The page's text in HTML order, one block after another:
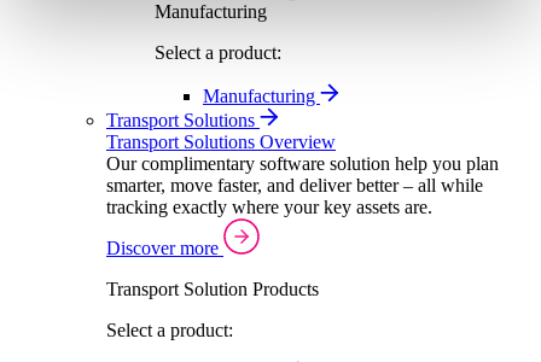
Manufacturing
Select a product:
Manufacturing
Transport Solutions
Transport Solutions Overview
Our complimentary software solution help you plan
smarter, move faster, and deliver better – all while
tracking exactly where your key assets are.
Discover more
Transport Solution Products
Select a product: